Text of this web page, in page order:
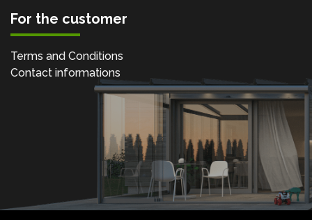
For the customer
Terms and Conditions
Contact informations